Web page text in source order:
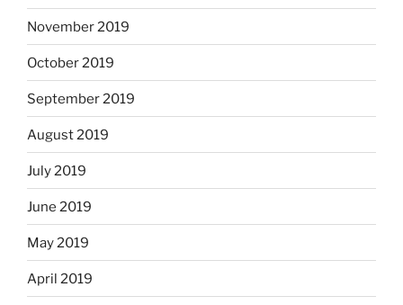
November 2019
October 2019
September 2019
August 2019
July 2019
June 2019
May 2019
April 2019